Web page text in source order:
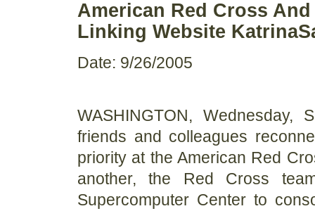
American Red Cross
Linking Website
Date: 9/26/2005
WASHINGTON,
friends and colleagues
priority at the American Red
another, the Red Cross
Supercomputer Center to